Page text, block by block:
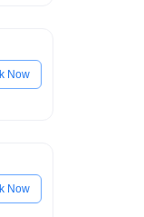
Now
Now